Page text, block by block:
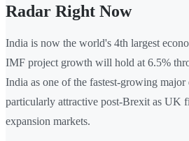
Radar Right Now
India is now the world's 4th largest
IMF project growth will hold at 6.5%
India as one of the fastest-growing
particularly attractive post-Brexit as UK
expansion markets.